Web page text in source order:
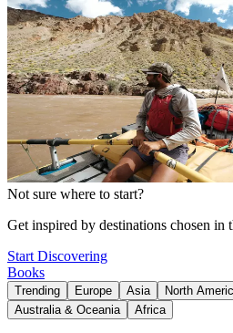
Not sure where to start?
Get inspired by destinations chosen in
Start Discovering
Books
Trending Europe Asia North
Australia & Oceania
Africa